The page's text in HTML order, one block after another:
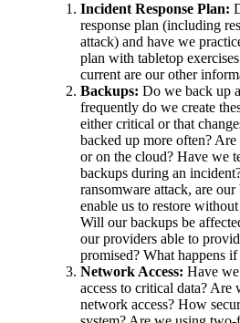
Incident Response Plan:
response plan (including
attack) and have we
plan with tabletop
current are our other
Backups: Do we back up
frequently do we create
either critical or that
backed up more often?
or on the cloud? Have we
backups during an
ransomware attack, are
enable us to restore
Will our backups be
our providers able to
promised? What happens
Network Access: Have
access to critical data?
network access? How